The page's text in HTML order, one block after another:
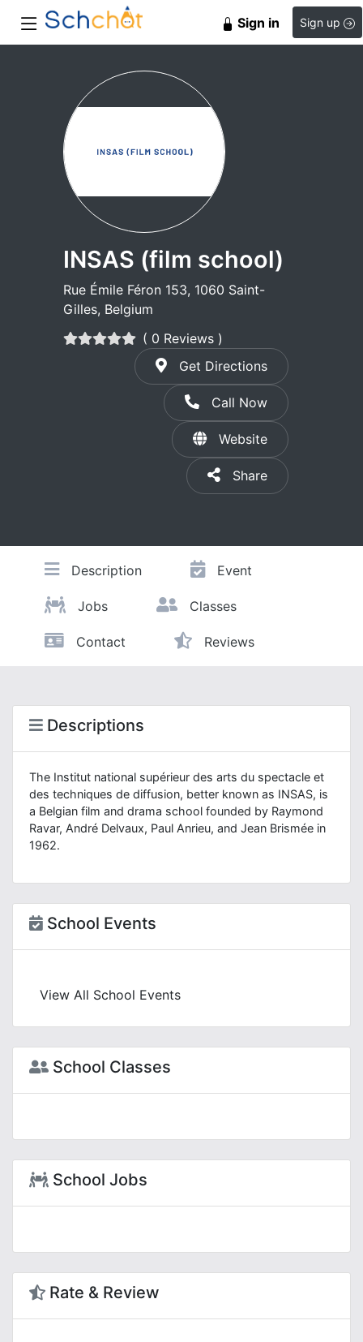
Sign in Sign up
INSAS (film school)
Rue Émile Féron 153, 1060 Saint-
Gilles, Belgium
( 0 Reviews )
Get Directions
Call Now
Website
Share
Description Event
Jobs Classes
Contact Reviews
Descriptions
The Institut national supérieur des arts du spectacle et
des techniques de diffusion, better known as INSAS, is
a Belgian film and drama school founded by Raymond
Ravar, André Delvaux, Paul Anrieu, and Jean Brismée in
1962.
School Events
View All School Events
School Classes
School Jobs
Rate & Review